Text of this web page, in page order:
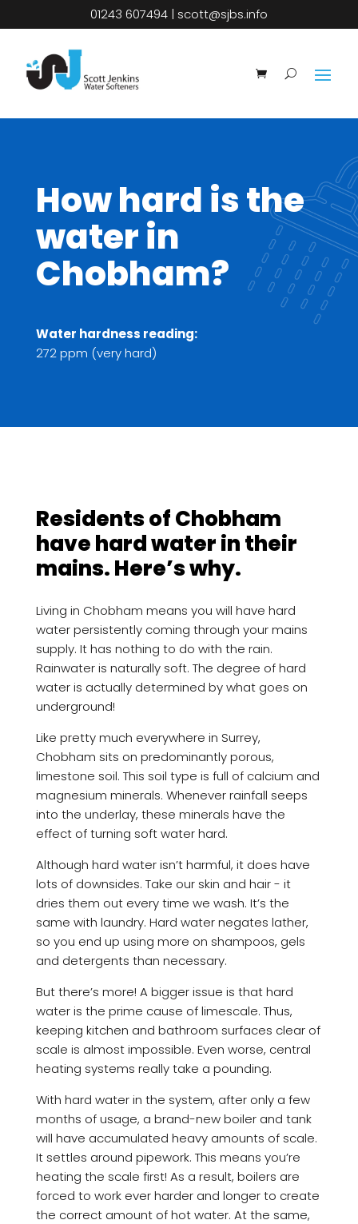
01243 607494 | scott@sjbs.info
How hard is the
water in
Chobham?
Water hardness reading:
272 ppm (very hard)
Residents of Chobham
have hard water in their
mains. Here’s why.
Living in Chobham means you will have hard
water persistently coming through your mains
supply. It has nothing to do with the rain.
Rainwater is naturally soft. The degree of hard
water is actually determined by what goes on
underground!
Like pretty much everywhere in Surrey,
Chobham sits on predominantly porous,
limestone soil. This soil type is full of calcium and
magnesium minerals. Whenever rainfall seeps
into the underlay, these minerals have the
effect of turning soft water hard.
Although hard water isn’t harmful, it does have
lots of downsides. Take our skin and hair - it
dries them out every time we wash. It’s the
same with laundry. Hard water negates lather,
so you end up using more on shampoos, gels
and detergents than necessary.
But there’s more! A bigger issue is that hard
water is the prime cause of limescale. Thus,
keeping kitchen and bathroom surfaces clear of
scale is almost impossible. Even worse, central
heating systems really take a pounding.
With hard water in the system, after only a few
months of usage, a brand-new boiler and tank
will have accumulated heavy amounts of scale.
It settles around pipework. This means you’re
heating the scale first! As a result, boilers are
forced to work ever harder and longer to create
the correct amount of hot water. At the same,